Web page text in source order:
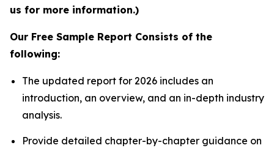
us for more information.)
Our Free Sample Report Consists of the
following:
The updated report for 2026 includes an
introduction, an overview, and an in-depth industry
analysis.
Provide detailed chapter-by-chapter guidance on